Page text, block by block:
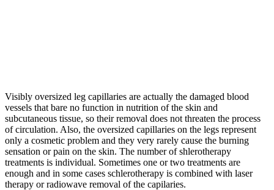
Visibly oversized leg capillaries are actually the damaged blood
vessels that bare no function in nutrition of the skin and
subcutaneous tissue, so their removal does not threaten the process
of circulation. Also, the oversized capillaries on the legs represent
only a cosmetic problem and they very rarely cause the burning
sensation or pain on the skin. The number of shlerotherapy
treatments is individual. Sometimes one or two treatments are
enough and in some cases schlerotherapy is combined with laser
therapy or radiowave removal of the capilaries.